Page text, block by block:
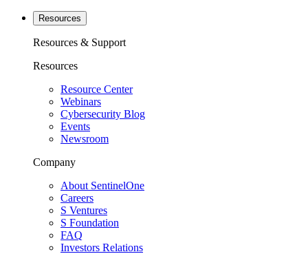
Resources
Resources & Support
Resources
Resource Center
Webinars
Cybersecurity Blog
Events
Newsroom
Company
About SentinelOne
Careers
S Ventures
S Foundation
FAQ
Investors Relations